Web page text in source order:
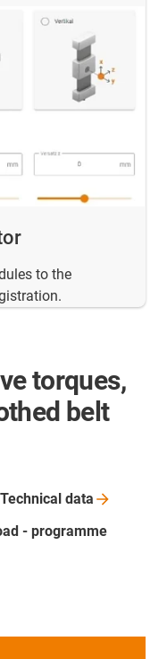
to the
torques,
belt
data
- programme